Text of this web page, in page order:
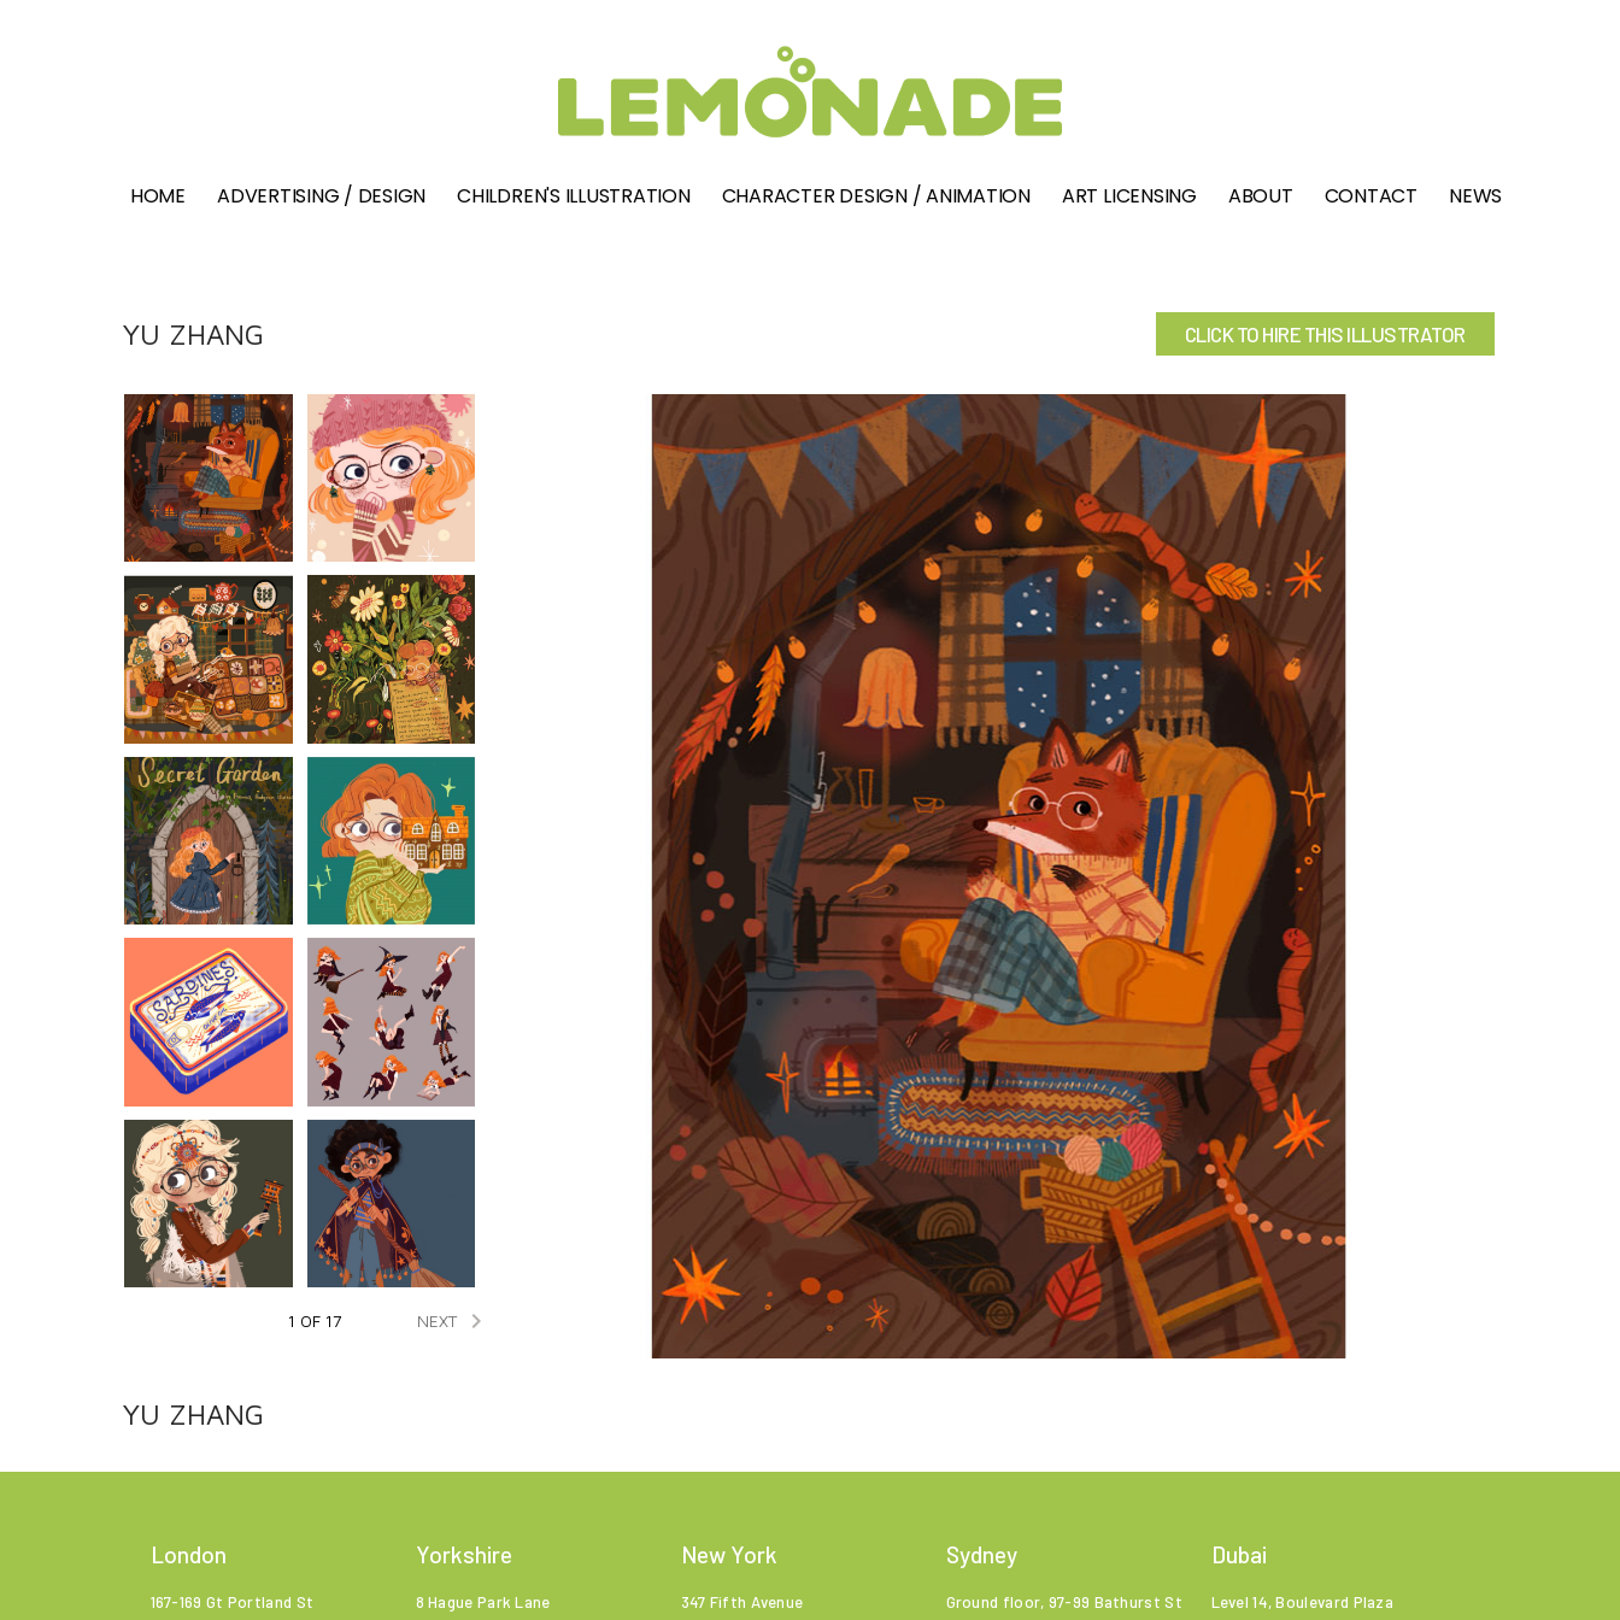
HOME ADVERTISING / DESIGN CHILDREN'S ILLUSTRATION CHARACTER DESIGN / ANIMATION ART LICENSING ABOUT CONTACT NEWS
YU ZHANG CLICK TO HIRE THIS ILLUSTRATOR
1 OF 17 NEXT 
YU ZHANG
London
167-169 Gt Portland St
Yorkshire
8 Hague Park Lane
New York
347 Fifth Avenue
Sydney
Ground floor, 97-99 Bathurst St
Dubai
Level 14, Boulevard Plaza